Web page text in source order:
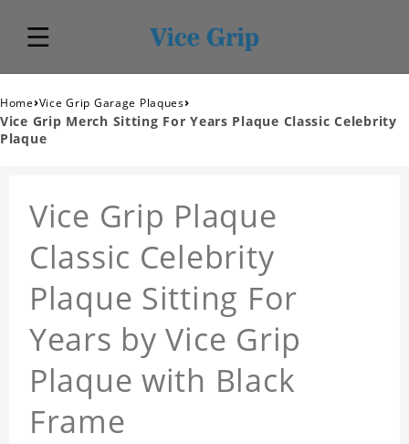
Home›Vice Grip Garage Plaques›
Vice Grip Merch Sitting For Years Plaque Classic Celebrity
Plaque
Vice Grip Plaque
Classic Celebrity
Plaque Sitting For
Years by Vice Grip
Plaque with Black
Frame